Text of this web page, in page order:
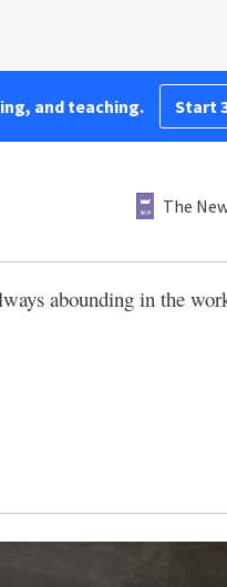
and teaching. Start
The
abounding in the